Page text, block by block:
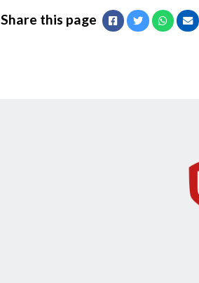
Share this page Facebook
Twitter